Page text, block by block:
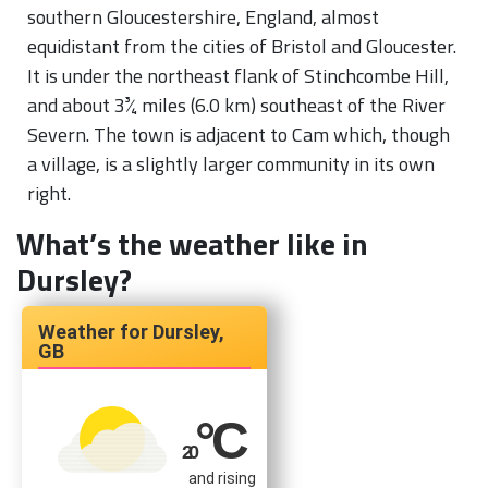
southern Gloucestershire, England, almost
equidistant from the cities of Bristol and Gloucester.
It is under the northeast flank of Stinchcombe Hill,
and about3+
34 miles (6.0 km) southeast of the River
Severn. The town is adjacent to Cam which, though
a village, is a slightly larger community in its own
right.
What’s the weather like in
Dursley?
Dursley,
GB
20°C
and rising